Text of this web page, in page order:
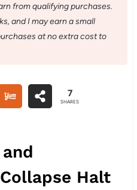
from qualifying purchases.
and I may earn a small
at no extra cost to
7
SHARES
Halt